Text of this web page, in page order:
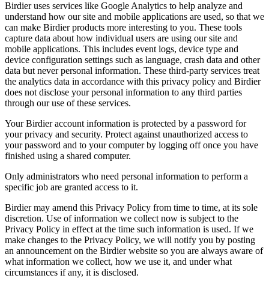
Birdier uses services like Google Analytics to help analyze and
understand how our site and mobile applications are used, so that we
can make Birdier products more interesting to you. These tools
capture data about how individual users are using our site and
mobile applications. This includes event logs, device type and
device configuration settings such as language, crash data and other
data but never personal information. These third-party services treat
the analytics data in accordance with this privacy policy and Birdier
does not disclose your personal information to any third parties
through our use of these services.
Your Birdier account information is protected by a password for
your privacy and security. Protect against unauthorized access to
your password and to your computer by logging off once you have
finished using a shared computer.
Only administrators who need personal information to perform a
specific job are granted access to it.
Birdier may amend this Privacy Policy from time to time, at its sole
discretion. Use of information we collect now is subject to the
Privacy Policy in effect at the time such information is used. If we
make changes to the Privacy Policy, we will notify you by posting
an announcement on the Birdier website so you are always aware of
what information we collect, how we use it, and under what
circumstances if any, it is disclosed.